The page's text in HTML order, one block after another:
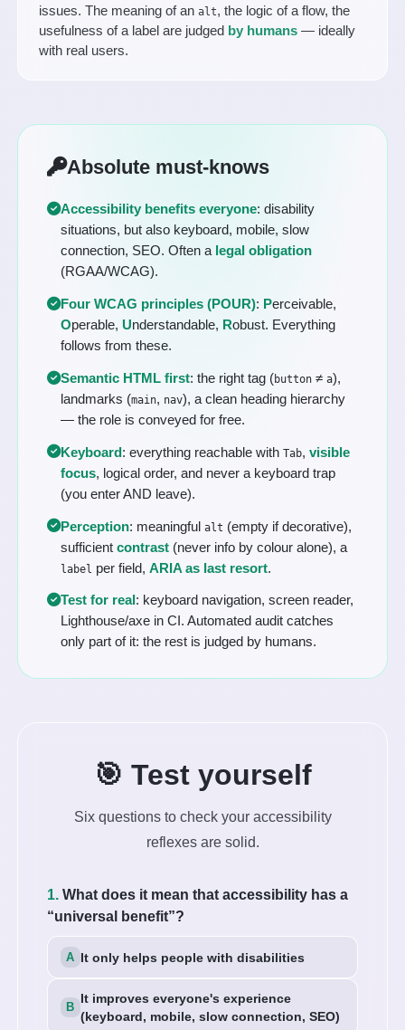
issues. The meaning of an alt, the logic of a flow, the
usefulness of a label are judged by humans— ideally
with real users.
Absolute must-knows
Accessibility benefits everyone: disability
situations, but also keyboard, mobile, slow
connection, SEO. Often a legal obligation
(RGAA/WCAG).
Four WCAG principles (POUR): Perceivable,
Operable, Understandable, Robust. Everything
follows from these.
Semantic HTML first: the right tag (button ≠a),
landmarks (main, nav), a clean heading hierarchy
— the role is conveyed for free.
Keyboard: everything reachable withTab,visible
focus, logical order, and never a keyboard trap
(you enter AND leave).
Perception: meaningfulalt (empty if decorative),
sufficientcontrast (never info by colour alone), a
label per field,ARIA as last resort.
Test for real : keyboard navigation, screen reader,
Lighthouse/axe in CI. Automated audit catches
only part of it: the rest is judged by humans.
🎯 Test yourself
Six questions to check your accessibility
reflexes are solid.
1. What does it mean that accessibility has a
“universal benefit”?
It only helps people with disabilities
It improves everyone's experience
(keyboard, mobile, slow connection, SEO)